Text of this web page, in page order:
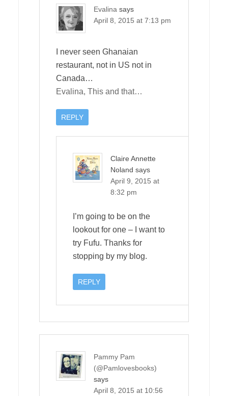
Evalina says
April 8, 2015 at 7:13 pm
I never seen Ghanaian
restaurant, not in US not in
Canada…
Evalina, This and that…
REPLY
Claire Annette
Noland says
April 9, 2015 at
8:32 pm
I’m going to be on the
lookout for one – I want to
try Fufu. Thanks for
stopping by my blog.
REPLY
Pammy Pam
(@Pamlovesbooks)
says
April 8, 2015 at 10:56